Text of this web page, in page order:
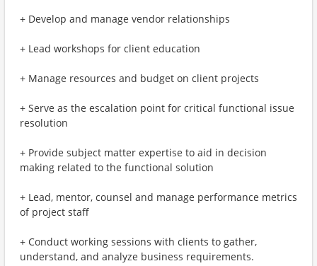
+ Develop and manage vendor relationships
+ Lead workshops for client education
+ Manage resources and budget on client projects
+ Serve as the escalation point for critical functional issue
resolution
+ Provide subject matter expertise to aid in decision
making related to the functional solution
+ Lead, mentor, counsel and manage performance metrics
of project staff
+ Conduct working sessions with clients to gather,
understand, and analyze business requirements.